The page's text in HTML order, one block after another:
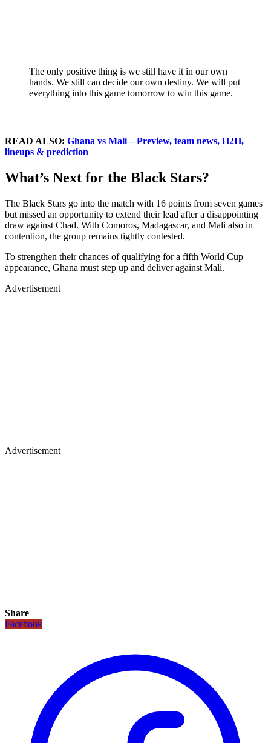
The only positive thing is we still have it in our own
hands. We still can decide our own destiny. We will put
everything into this game tomorrow to win this game.
READ ALSO: Ghana vs Mali – Preview, team news, H2H,
lineups & prediction
What’s Next for the Black Stars?
The Black Stars go into the match with 16 points from seven games
but missed an opportunity to extend their lead after a disappointing
draw against Chad. With Comoros, Madagascar, and Mali also in
contention, the group remains tightly contested.
To strengthen their chances of qualifying for a fifth World Cup
appearance, Ghana must step up and deliver against Mali.
Advertisement
Advertisement
Share
Facebook